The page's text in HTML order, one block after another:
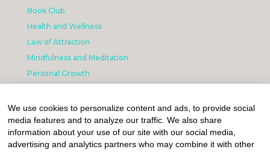
Book Club
Health and Wellness
Law of Attraction
Mindfulness and Meditation
Personal Growth
What is Affiliated Marketing
My account
Privacy Policy
We use cookies to personalize content and ads, to provide social
media features and to analyze our traffic. We also share
information about your use of our site with our social media,
advertising and analytics partners who may combine it with other